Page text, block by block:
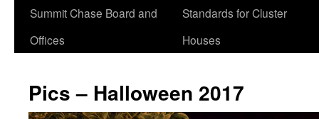
Skip
Summit Chase Board and
Offices
Standards for Cluster
Houses
Pics – Halloween 2017